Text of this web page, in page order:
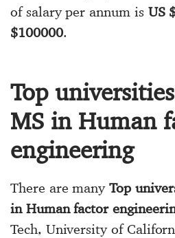
of salary per annum is US
$100000.
Top
MS in Human
engineering
There are manyTop
in Human factor
Tech, University of